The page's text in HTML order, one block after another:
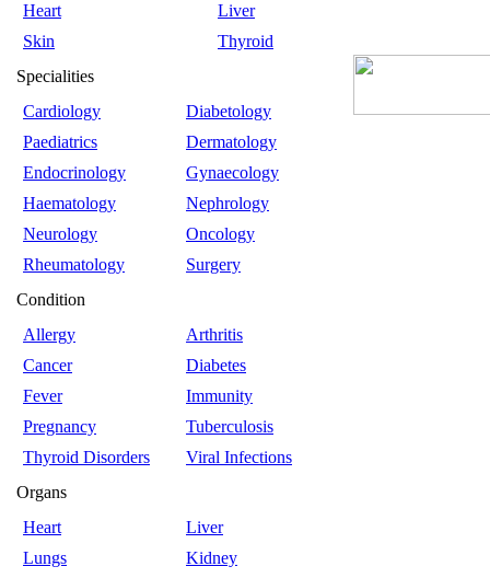
Heart
Liver
Skin
Thyroid
Specialities
Cardiology
Diabetology
Paediatrics
Dermatology
Endocrinology
Gynaecology
Haematology
Nephrology
Neurology
Oncology
Rheumatology
Surgery
Condition
Allergy
Arthritis
Cancer
Diabetes
Fever
Immunity
Pregnancy
Tuberculosis
Thyroid Disorders
Viral Infections
Organs
Heart
Liver
Lungs
Kidney